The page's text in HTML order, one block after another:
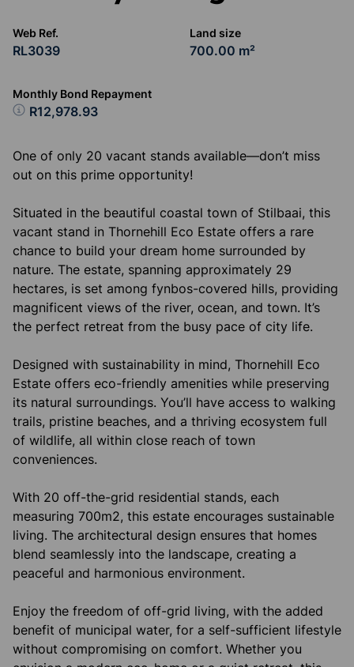
Web Ref.
RL3039
Land size
700.00 m²
Monthly Bond Repayment
R12,978.93
One of only 20 vacant stands available—don’t miss
out on this prime opportunity!
Situated in the beautiful coastal town of Stilbaai, this
vacant stand in Thornehill Eco Estate offers a rare
chance to build your dream home surrounded by
nature. The estate, spanning approximately 29
hectares, is set among fynbos-covered hills, providing
magnificent views of the river, ocean, and town. It’s
the perfect retreat from the busy pace of city life.
Designed with sustainability in mind, Thornehill Eco
Estate offers eco-friendly amenities while preserving
its natural surroundings. You’ll have access to walking
trails, pristine beaches, and a thriving ecosystem full
of wildlife, all within close reach of town
conveniences.
With 20 off-the-grid residential stands, each
measuring 700m2, this estate encourages sustainable
living. The architectural design ensures that homes
blend seamlessly into the landscape, creating a
peaceful and harmonious environment.
Enjoy the freedom of off-grid living, with the added
benefit of municipal water, for a self-sufficient lifestyle
without compromising on comfort. Whether you